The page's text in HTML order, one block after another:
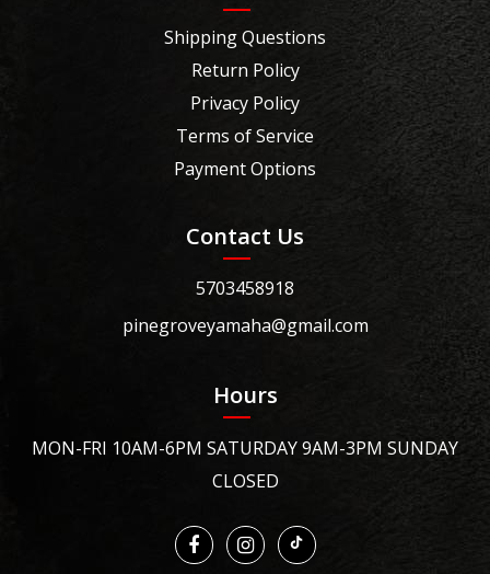
Shipping Questions
Return Policy
Privacy Policy
Terms of Service
Payment Options
Contact Us
5703458918
pinegroveyamaha@gmail.com
Hours
MON-FRI 10AM-6PM SATURDAY 9AM-3PM SUNDAY
CLOSED